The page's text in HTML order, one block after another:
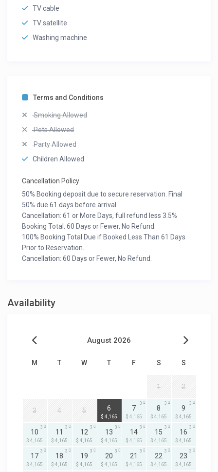
TV cable
TV satellite
Washing machine
Terms and Conditions
Smoking Allowed
Pets Allowed
Party Allowed
Children Allowed
Cancellation Policy
50% Booking deposit due to secure reservation. Final
50% due 61 days before arrival.
Cancellation: 61 or More Days, full refund less 3.5%
Booking Total. 60 Days or Fewer, No Refund.
100% Booking Total Due if Booked Less Than 61 Days
Prior to Reservation.
Cancellation: 60 Days or Fewer, No Refund.
Availability
August 2026
M T W T F S S
1 2
3 4 5 6
$ 4,165
7
$ 4,165
3
8
$ 4,165
3
9
$ 4,165
3
10
$ 4,165
3
11
$ 4,165
3
12
$ 4,165
3
13
$ 4,165
3
14
$ 4,165
3
15
$ 4,165
3
16
$ 4,165
3
17
$ 4,165
3
18
$ 4,165
3
19
$ 4,165
3
20
$ 4,165
3
21
$ 4,165
3
22
$ 4,165
3
23
$ 4,165
3